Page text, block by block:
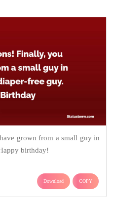
grown from a small guy in
birthday!
Download COPY